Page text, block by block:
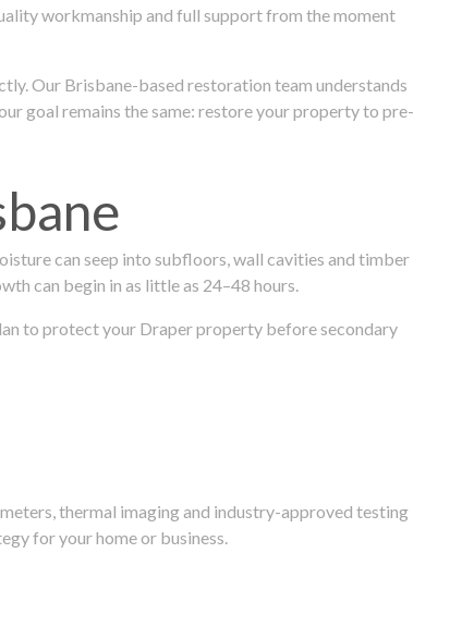
workmanship and full support from the moment
Our Brisbane-based restoration team understands
goal remains the same: restore your property to pre-
can seep into subfloors, wall cavities and timber
can begin in as little as 24–48 hours.
to protect your Draper property before secondary
thermal imaging and industry-approved testing
for your home or business.